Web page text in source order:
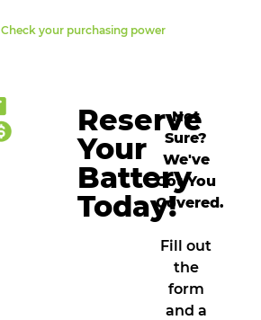
Check your purchasing power
Reserve
Your
Battery
Today!
Not
Sure?
We've
Got You
Covered.
Fill out
the
form
and a